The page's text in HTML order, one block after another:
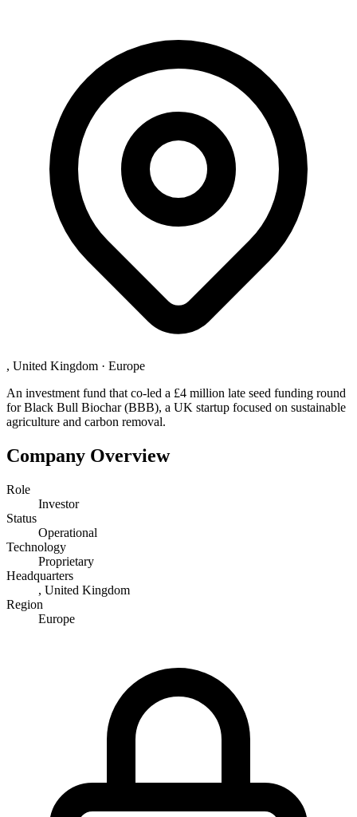
, United Kingdom · Europe
An investment fund that co-led a £4 million late seed funding round
for Black Bull Biochar (BBB), a UK startup focused on sustainable
agriculture and carbon removal.
Company Overview
Role
Investor
Status
Operational
Technology
Proprietary
Headquarters
, United Kingdom
Region
Europe